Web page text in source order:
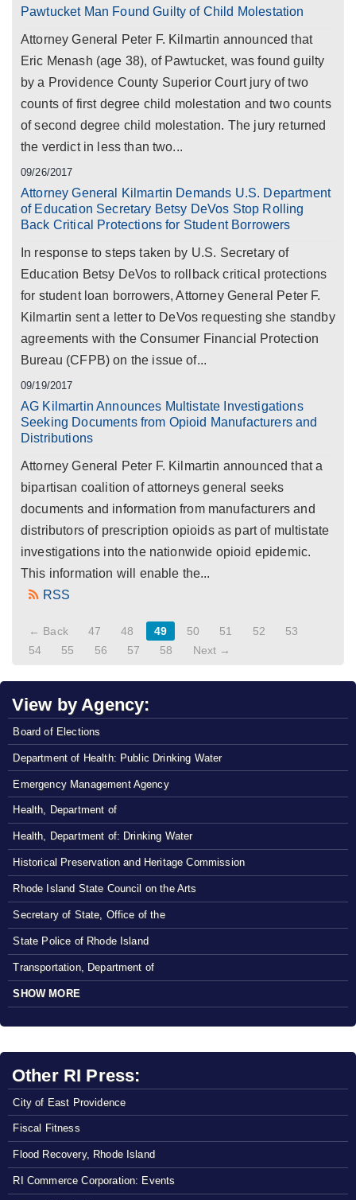
Pawtucket Man Found Guilty of Child Molestation
Attorney General Peter F. Kilmartin announced that
Eric Menash (age 38), of Pawtucket, was found guilty
by a Providence County Superior Court jury of two
counts of first degree child molestation and two counts
of second degree child molestation. The jury returned
the verdict in less than two...
09/26/2017
Attorney General Kilmartin Demands U.S. Department
of Education Secretary Betsy DeVos Stop Rolling
Back Critical Protections for Student Borrowers
In response to steps taken by U.S. Secretary of
Education Betsy DeVos to rollback critical protections
for student loan borrowers, Attorney General Peter F.
Kilmartin sent a letter to DeVos requesting she standby
agreements with the Consumer Financial Protection
Bureau (CFPB) on the issue of...
09/19/2017
AG Kilmartin Announces Multistate Investigations
Seeking Documents from Opioid Manufacturers and
Distributions
Attorney General Peter F. Kilmartin announced that a
bipartisan coalition of attorneys general seeks
documents and information from manufacturers and
distributors of prescription opioids as part of multistate
investigations into the nationwide opioid epidemic.
This information will enable the...
RSS
← Back 47 48 49 50 51 52
53
54
55 56 57 58 Next →
View by Agency:
Board of Elections
Department of Health: Public Drinking Water
Emergency Management Agency
Health, Department of
Health, Department of: Drinking Water
Historical Preservation and Heritage Commission
Rhode Island State Council on the Arts
Secretary of State, Office of the
State Police of Rhode Island
Transportation, Department of
SHOW MORE
Other RI Press:
City of East Providence
Fiscal Fitness
Flood Recovery, Rhode Island
RI Commerce Corporation: Events